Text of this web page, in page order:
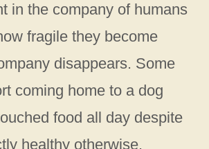
in the company of humans
fragile they become
disappears. Some
coming home to a dog
food all day despite
healthy otherwise.